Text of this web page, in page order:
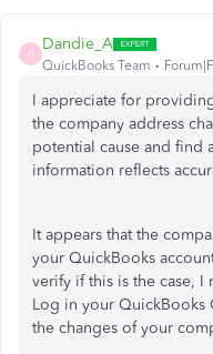
D
Dandie_A
QuickBooks Team
I appreciate for
the company address
potential cause and find
information reflects
It appears that the
your QuickBooks
verify if this is the case,
Log in your
the changes of your